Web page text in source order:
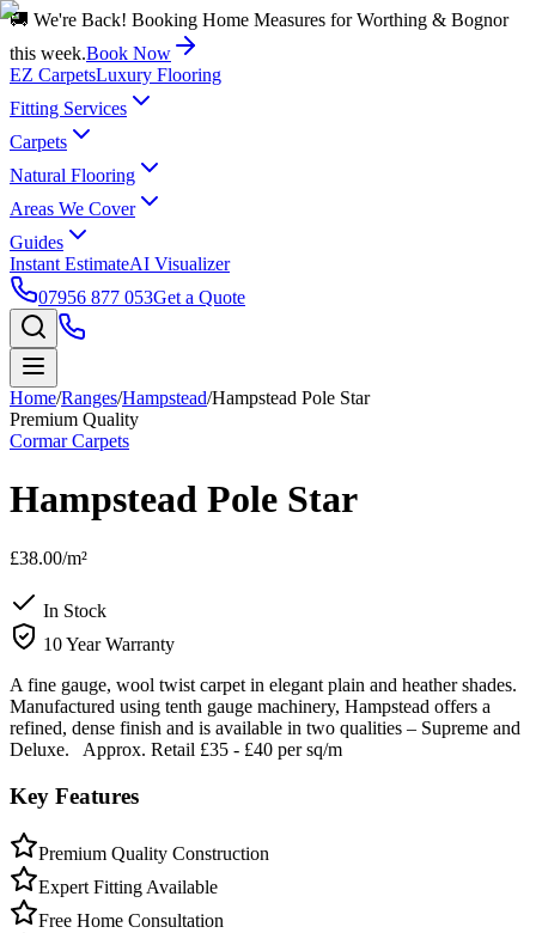
🚚 We're Back! Booking Home Measures for Worthing & Bognor
this week.Book Now
EZ CarpetsLuxury Flooring
Fitting Services
Carpets
Natural Flooring
Areas We Cover
Guides
Instant EstimateAI Visualizer
07956 877 053Get a Quote
Home/Ranges/Hampstead/Hampstead Pole Star
Premium Quality
Cormar Carpets
Hampstead Pole Star
£38.00/m²
In Stock
10 Year Warranty
A fine gauge, wool twist carpet in elegant plain and heather shades.
Manufactured using tenth gauge machinery, Hampstead offers a
refined, dense finish and is available in two qualities – Supreme and
Deluxe. Approx. Retail £35 - £40 per sq/m
Key Features
Premium Quality Construction
Expert Fitting Available
Free Home Consultation